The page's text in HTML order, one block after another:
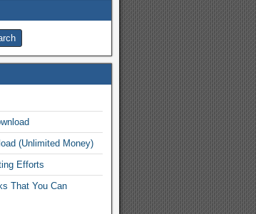
(Unlimited Money)
Efforts
That You Can